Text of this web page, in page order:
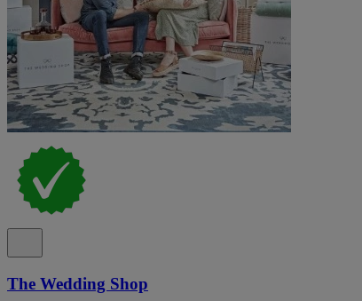
The Wedding Shop